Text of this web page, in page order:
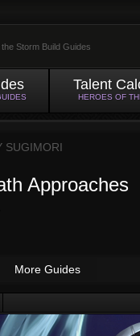
Storm Build Guides
Talent
HEROES OF
SUGIMORI
Approaches
More Guides